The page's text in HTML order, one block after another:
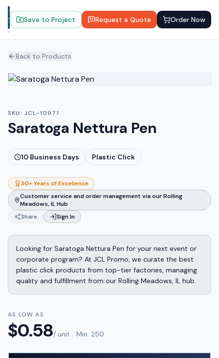
Save to Project Request a Quote Order Now
Back to Products
SKU: JCL-10971
Saratoga Nettura Pen
10 Business Days Plastic Click
30+ Years of Excellence
Customer service and order management via our Rolling
Meadows, IL Hub
Share
Sign In
Looking for Saratoga Nettura Pen for your next event or
corporate program? At JCL Promo, we curate the best
plastic click products from top-tier factories, managing
quality and fulfillment from our Rolling Meadows, IL hub.
AS LOW AS
$0.58/ unit Min: 250